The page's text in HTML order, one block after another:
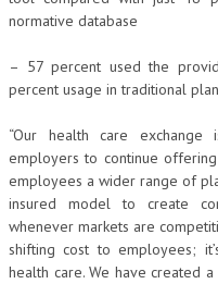
normative database
– 57 percent used the
percent usage in traditional
“Our health care
employers to continue
employees a wider range of
insured model to create
whenever markets are
shifting cost to employees;
health care. We have created